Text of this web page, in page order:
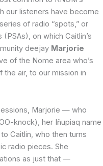
our listeners have become
of radio “spots,” or
on which Caitlin’s
deejay Marjorie
of the Nome area who’s
the air, to our mission in
Marjorie — who
knock), her Iñupiaq name
Caitlin, who then turns
radio pieces. She
as just that —